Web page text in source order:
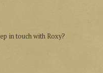
in touch with Roxy?